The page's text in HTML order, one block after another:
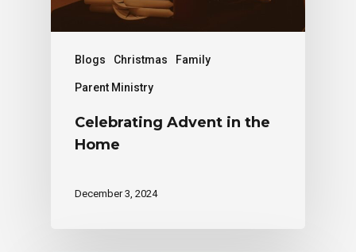
Blogs Christmas Family
Parent Ministry
Celebrating Advent in the
Home
December 3, 2024